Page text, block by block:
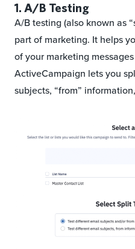
1. A/B Testing
A/B testing (also known as
part of marketing. It helps
of your marketing
ActiveCampaign lets you
subjects, “from”